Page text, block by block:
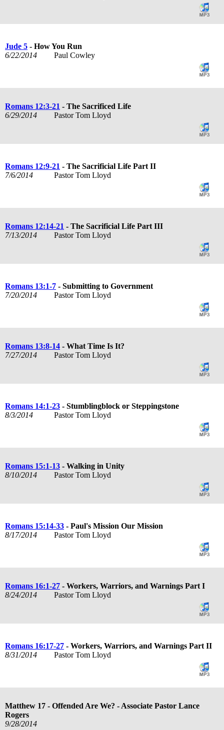
Jude 5 - How You Run
6/22/2014
Paul Cowley
Romans 12:3-21 - The Sacrificed Life
6/29/2014
Pastor Tom Lloyd
Romans 12:9-21 - The Sacrificial Life Part II
7/6/2014
Pastor Tom Lloyd
Romans 12:14-21 - The Sacrificial Life Part III
7/13/2014
Pastor Tom Lloyd
Romans 13:1-7 - Submitting to Government
7/20/2014
Pastor Tom Lloyd
Romans 13:8-14 - What Time Is It?
7/27/2014
Pastor Tom Lloyd
Romans 14:1-23 - Stumblingblock or Steppingstone
8/3/2014
Pastor Tom Lloyd
Romans 15:1-13 - Walking in Unity
8/10/2014
Pastor Tom Lloyd
Romans 15:14-33 - Paul's Mission Our Mission
8/17/2014
Pastor Tom Lloyd
Romans 16:1-27 - Workers, Warriors, and Warnings Part I
8/24/2014
Pastor Tom Lloyd
Romans 16:17-27 - Workers, Warriors, and Warnings Part II
8/31/2014
Pastor Tom Lloyd
Matthew 17 - Offended Are We? - Associate Pastor Lance
Rogers
9/28/2014